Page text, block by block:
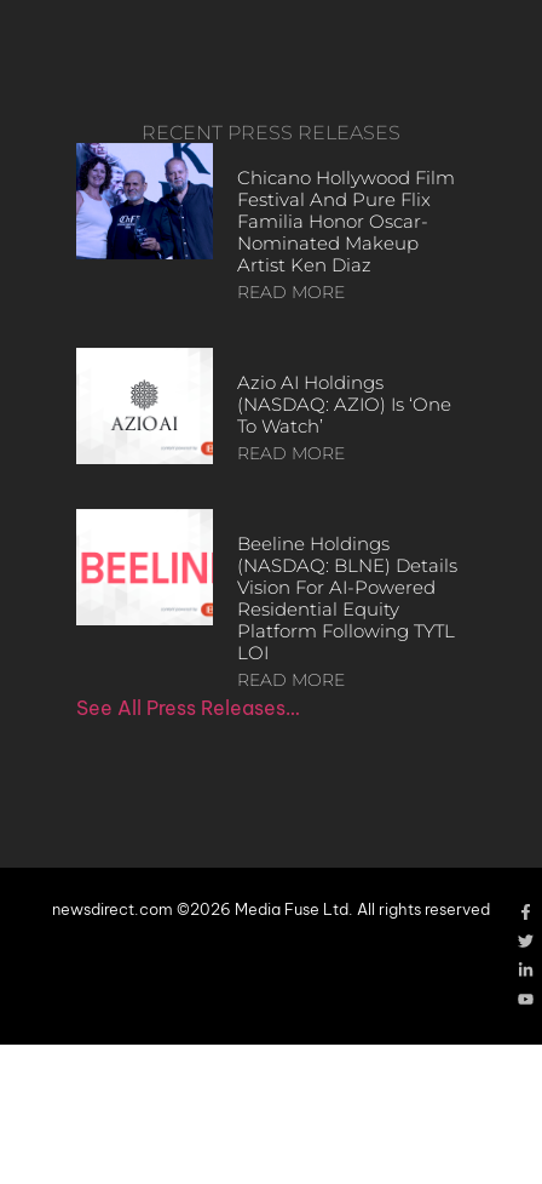
RECENT PRESS RELEASES
Chicano Hollywood Film
Festival And Pure Flix
Familia Honor Oscar-
Nominated Makeup
Artist Ken Diaz
READ MORE
Azio AI Holdings
(NASDAQ: AZIO) Is ‘One
To Watch’
READ MORE
Beeline Holdings
(NASDAQ: BLNE) Details
Vision For AI-Powered
Residential Equity
Platform Following TYTL
LOI
READ MORE
See All Press Releases…
newsdirect.com ©2026 Media Fuse Ltd. All rights reserved